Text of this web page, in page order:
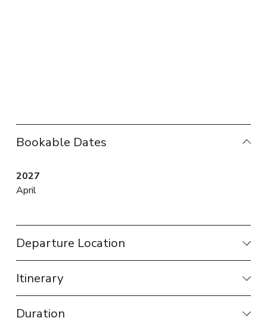
Bookable Dates
2027
April
Departure Location
Itinerary
Duration